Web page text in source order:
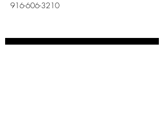
916-606-3210